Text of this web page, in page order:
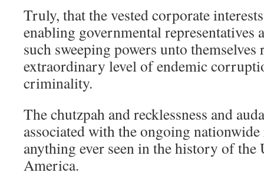
Truly, that the vested corporate
enabling governmental representatives
such sweeping powers unto themselves
extraordinary level of endemic
criminality.
The chutzpah and recklessness and
associated with the ongoing
anything ever seen in the history of the
America.